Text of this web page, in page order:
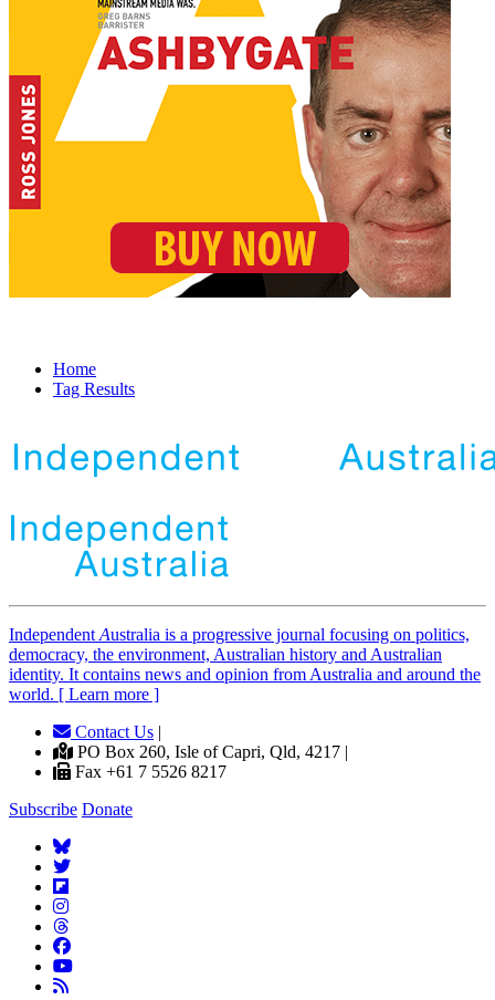
Home
Tag Results
Independent Australia is a progressive journal focusing on politics,
democracy, the environment, Australian history and Australian
identity. It contains news and opinion from Australia and around the
world. [ Learn more ]
Contact Us |
PO Box 260, Isle of Capri, Qld, 4217 |
Fax +61 7 5526 8217
Subscribe Donate